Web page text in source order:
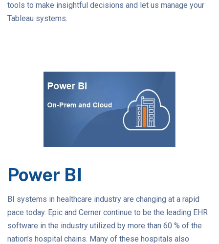
tools to make insightful decisions and let us manage your
Tableau systems.
Power BI
BI systems in healthcare industry are changing at a rapid
pace today. Epic and Cerner continue to be the leading EHR
software in the industry utilized by more than 60 % of the
nation’s hospital chains. Many of these hospitals also